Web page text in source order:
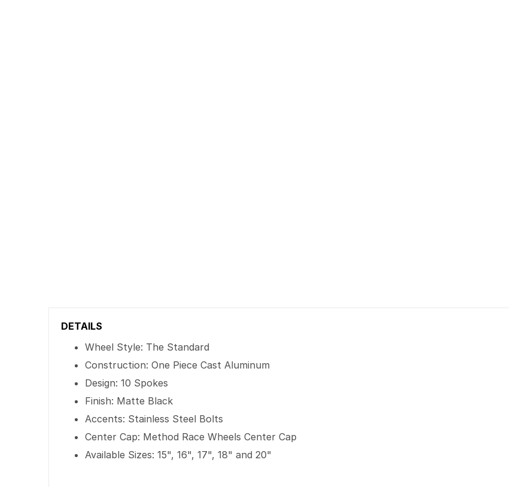
DETAILS
Wheel Style: The Standard
Construction: One Piece Cast Aluminum
Design: 10 Spokes
Finish: Matte Black
Accents: Stainless Steel Bolts
Center Cap: Method Race Wheels Center Cap
Available Sizes: 15", 16", 17", 18" and 20"